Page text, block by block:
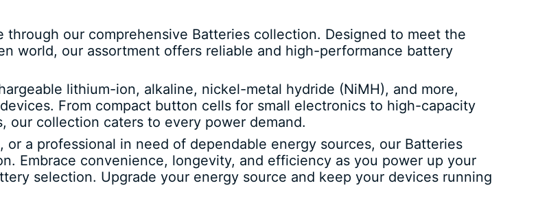
our comprehensive Batteries collection. Designed to meet the
world, our assortment offers reliable and high-performance battery
lithium-ion, alkaline, nickel-metal hydride (NiMH), and more,
From compact button cells for small electronics to high-capacity
our collection caters to every power demand.
or a professional in need of dependable energy sources, our Batteries
Embrace convenience, longevity, and efficiency as you power up your
selection. Upgrade your energy source and keep your devices running